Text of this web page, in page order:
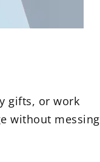
gifts, or work
without messing